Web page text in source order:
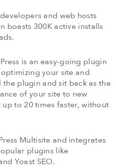
and web hosts
boasts 300K active installs
is an easy-going plugin
your site and
plugin and sit back as the
of your site to new
to 20 times faster, without
Multisite and integrates
plugins like
Yoast SEO.